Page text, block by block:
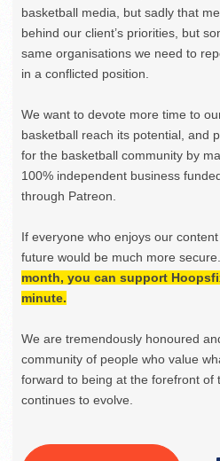
basketball media, but sadly that
behind our client’s priorities, but
same organisations we need to
in a conflicted position.
We want to devote more time to
basketball reach its potential, and
for the basketball community by
100% independent business
through Patreon.
If everyone who enjoys our
future would be much more secure.
month, you can support
minute.
We are tremendously honoured
community of people who value
forward to being at the forefront of
continues to evolve.